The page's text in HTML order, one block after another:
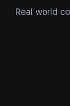
Real world